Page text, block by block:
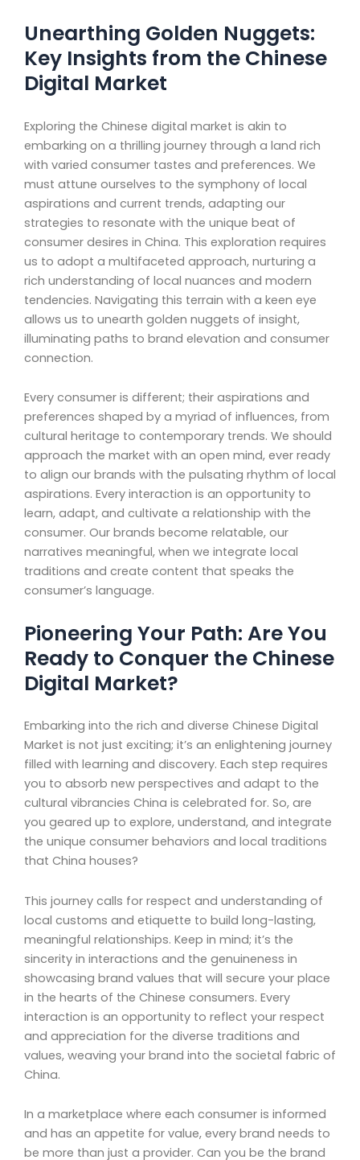
Unearthing Golden Nuggets:
Key Insights from the Chinese
Digital Market
Exploring the Chinese digital market is akin to
embarking on a thrilling journey through a land rich
with varied consumer tastes and preferences. We
must attune ourselves to the symphony of local
aspirations and current trends, adapting our
strategies to resonate with the unique beat of
consumer desires in China. This exploration requires
us to adopt a multifaceted approach, nurturing a
rich understanding of local nuances and modern
tendencies. Navigating this terrain with a keen eye
allows us to unearth golden nuggets of insight,
illuminating paths to brand elevation and consumer
connection.
Every consumer is different; their aspirations and
preferences shaped by a myriad of influences, from
cultural heritage to contemporary trends. We should
approach the market with an open mind, ever ready
to align our brands with the pulsating rhythm of local
aspirations. Every interaction is an opportunity to
learn, adapt, and cultivate a relationship with the
consumer. Our brands become relatable, our
narratives meaningful, when we integrate local
traditions and create content that speaks the
consumer’s language.
Pioneering Your Path: Are You
Ready to Conquer the Chinese
Digital Market?
Embarking into the rich and diverse Chinese Digital
Market is not just exciting; it’s an enlightening journey
filled with learning and discovery. Each step requires
you to absorb new perspectives and adapt to the
cultural vibrancies China is celebrated for. So, are
you geared up to explore, understand, and integrate
the unique consumer behaviors and local traditions
that China houses?
This journey calls for respect and understanding of
local customs and etiquette to build long-lasting,
meaningful relationships. Keep in mind; it’s the
sincerity in interactions and the genuineness in
showcasing brand values that will secure your place
in the hearts of the Chinese consumers. Every
interaction is an opportunity to reflect your respect
and appreciation for the diverse traditions and
values, weaving your brand into the societal fabric of
China.
In a marketplace where each consumer is informed
and has an appetite for value, every brand needs to
be more than just a provider. Can you be the brand